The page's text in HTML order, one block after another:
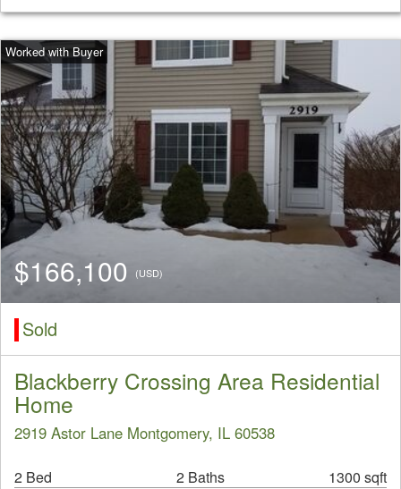
$166,100 (USD)
Sold
Blackberry Crossing Area Residential
Home
2919 Astor Lane Montgomery, IL 60538
2 Bed 2 Baths 1300 sqft